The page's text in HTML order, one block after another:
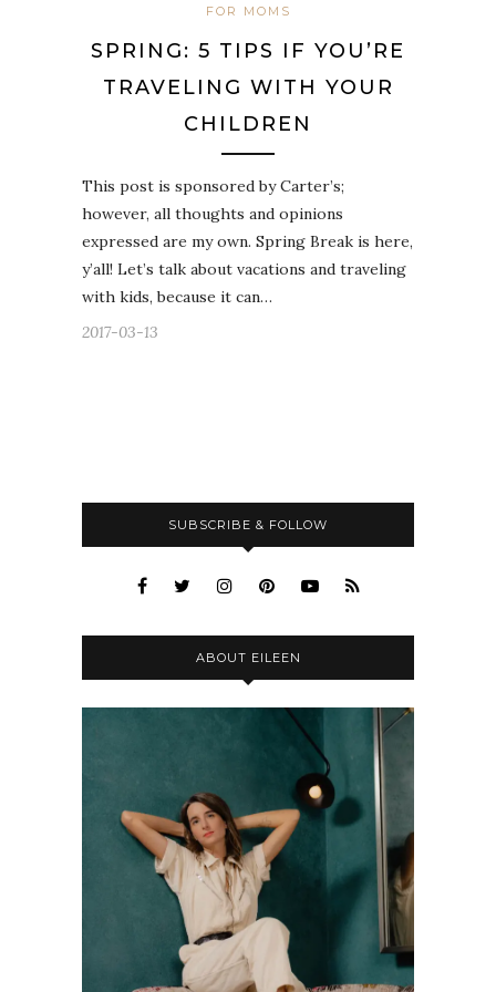
FOR MOMS
SPRING: 5 TIPS IF YOU’RE
TRAVELING WITH YOUR
CHILDREN
This post is sponsored by Carter’s;
however, all thoughts and opinions
expressed are my own. Spring Break is here,
y’all! Let’s talk about vacations and traveling
with kids, because it can…
2017-03-13
SUBSCRIBE & FOLLOW
ABOUT EILEEN